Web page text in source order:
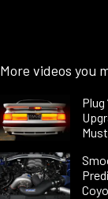
More videos you
Plug